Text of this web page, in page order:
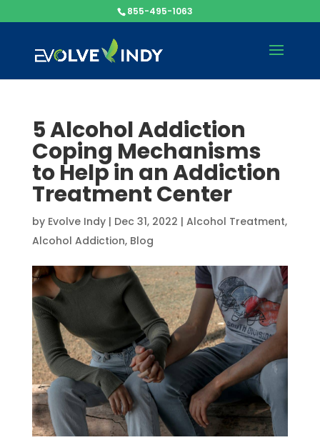
855-495-1063
5 Alcohol Addiction
Coping Mechanisms
to Help in an Addiction
Treatment Center
by Evolve Indy| Dec 31, 2022 | Alcohol Treatment,
Alcohol Addiction, Blog